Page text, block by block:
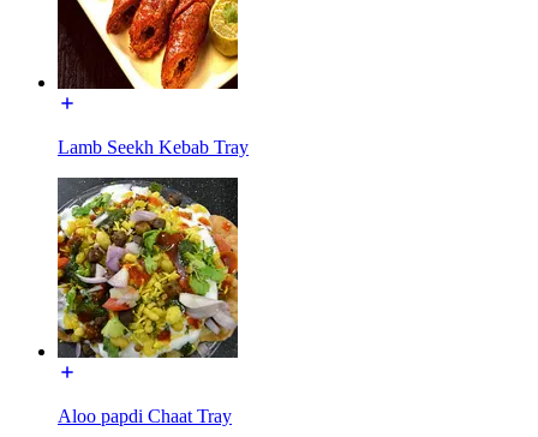
Lamb Seekh Kebab Tray
Aloo papdi Chaat Tray